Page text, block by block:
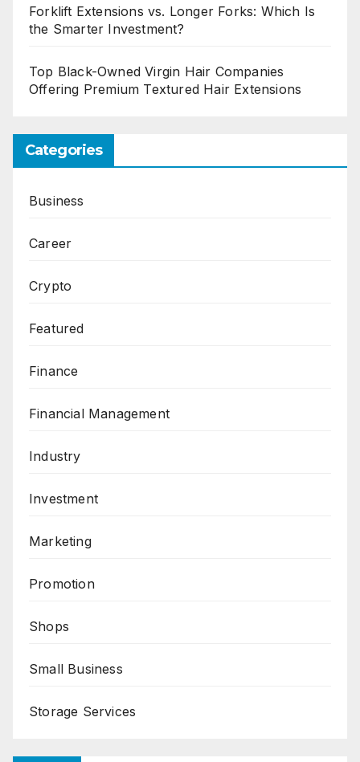
Forklift Extensions vs. Longer Forks: Which Is
the Smarter Investment?
Top Black-Owned Virgin Hair Companies
Offering Premium Textured Hair Extensions
Categories
Business
Career
Crypto
Featured
Finance
Financial Management
Industry
Investment
Marketing
Promotion
Shops
Small Business
Storage Services